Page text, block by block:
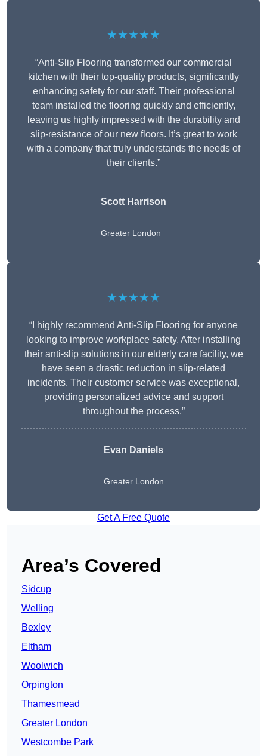
★★★★★
“Anti-Slip Flooring transformed our commercial
kitchen with their top-quality products, significantly
enhancing safety for our staff. Their professional
team installed the flooring quickly and efficiently,
leaving us highly impressed with the durability and
slip-resistance of our new floors. It’s great to work
with a company that truly understands the needs of
their clients.”
Scott Harrison
Greater London
★★★★★
“I highly recommend Anti-Slip Flooring for anyone
looking to improve workplace safety. After installing
their anti-slip solutions in our elderly care facility, we
have seen a drastic reduction in slip-related
incidents. Their customer service was exceptional,
providing personalized advice and support
throughout the process.”
Evan Daniels
Greater London
Get A Free Quote
Area’s Covered
Sidcup
Welling
Bexley
Eltham
Woolwich
Orpington
Thamesmead
Greater London
Westcombe Park